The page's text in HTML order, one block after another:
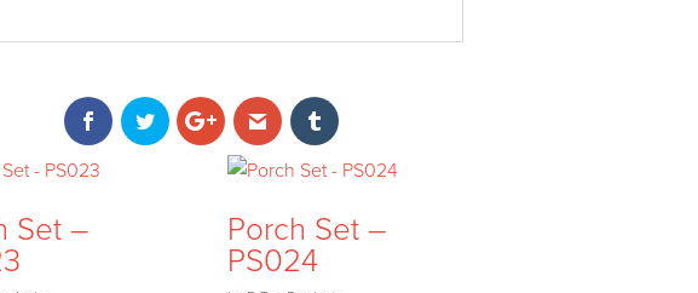
Set –
Porch Set –
PS024